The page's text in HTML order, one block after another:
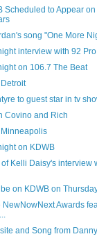
Scheduled to Appear
song "One More
interview with 92 Pro
on 106.7 The Beat
to guest star in tv
Covino and Rich
on KDWB
Kelli Daisy's interview
on KDWB on
NewNowNext Awards
and Song from Danny